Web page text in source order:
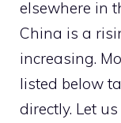
elsewhere in
China is a
increasing.
listed below
directly. Let